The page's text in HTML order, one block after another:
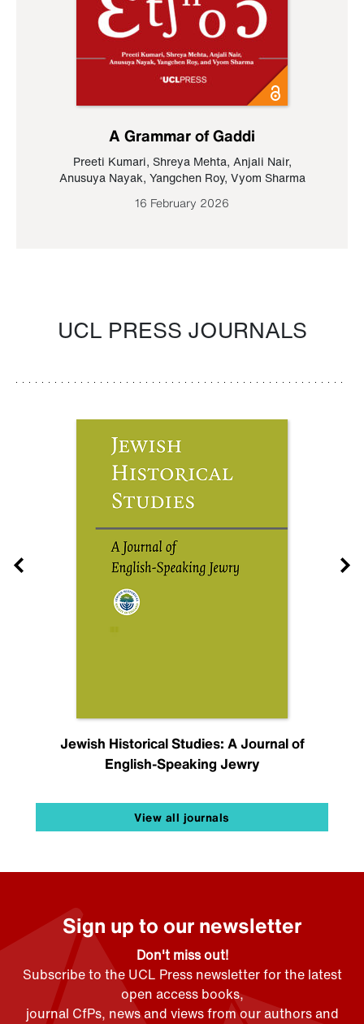
A Grammar of Gaddi
Preeti Kumari, Shreya Mehta, Anjali Nair,
Anusuya Nayak, Yangchen Roy, Vyom Sharma
16 February 2026
UCL PRESS JOURNALS
Jewish Historical Studies: A Journal of
English-Speaking Jewry
View all journals
Sign up to our newsletter
Don't miss out!
Subscribe to the UCL Press newsletter for the latest
open access books,
journal CfPs, news and views from our authors and